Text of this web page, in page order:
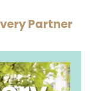
Partner